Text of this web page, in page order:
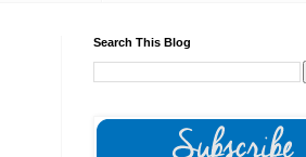
Search This Blog